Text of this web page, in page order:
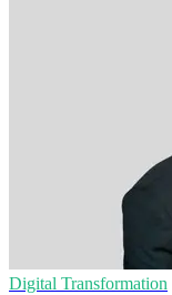
Digital Transformation